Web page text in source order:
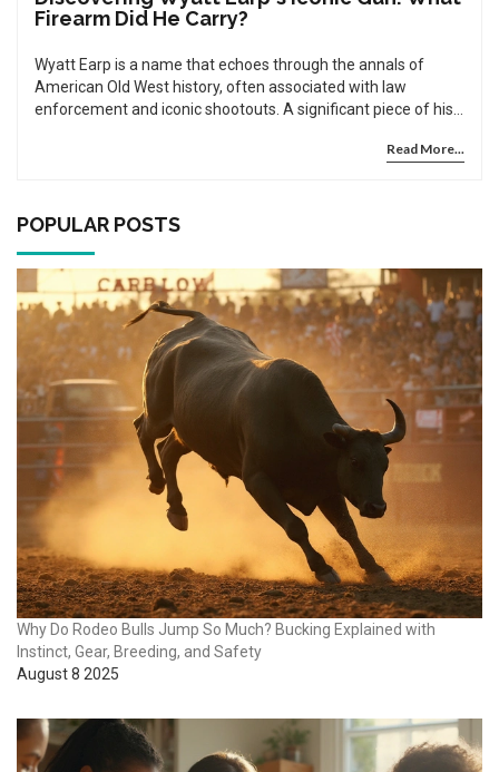
Firearm Did He Carry?
Wyatt Earp is a name that echoes through the annals of
American Old West history, often associated with law
enforcement and iconic shootouts. A significant piece of his
revolver? A shotgun? Unraveling the story behind Wyatt
Wyatt Earp's chosen weapon and how it played a role in
Read More...
POPULAR POSTS
Why Do Rodeo Bulls Jump So Much? Bucking Explained with
Instinct, Gear, Breeding, and Safety
August 8 2025